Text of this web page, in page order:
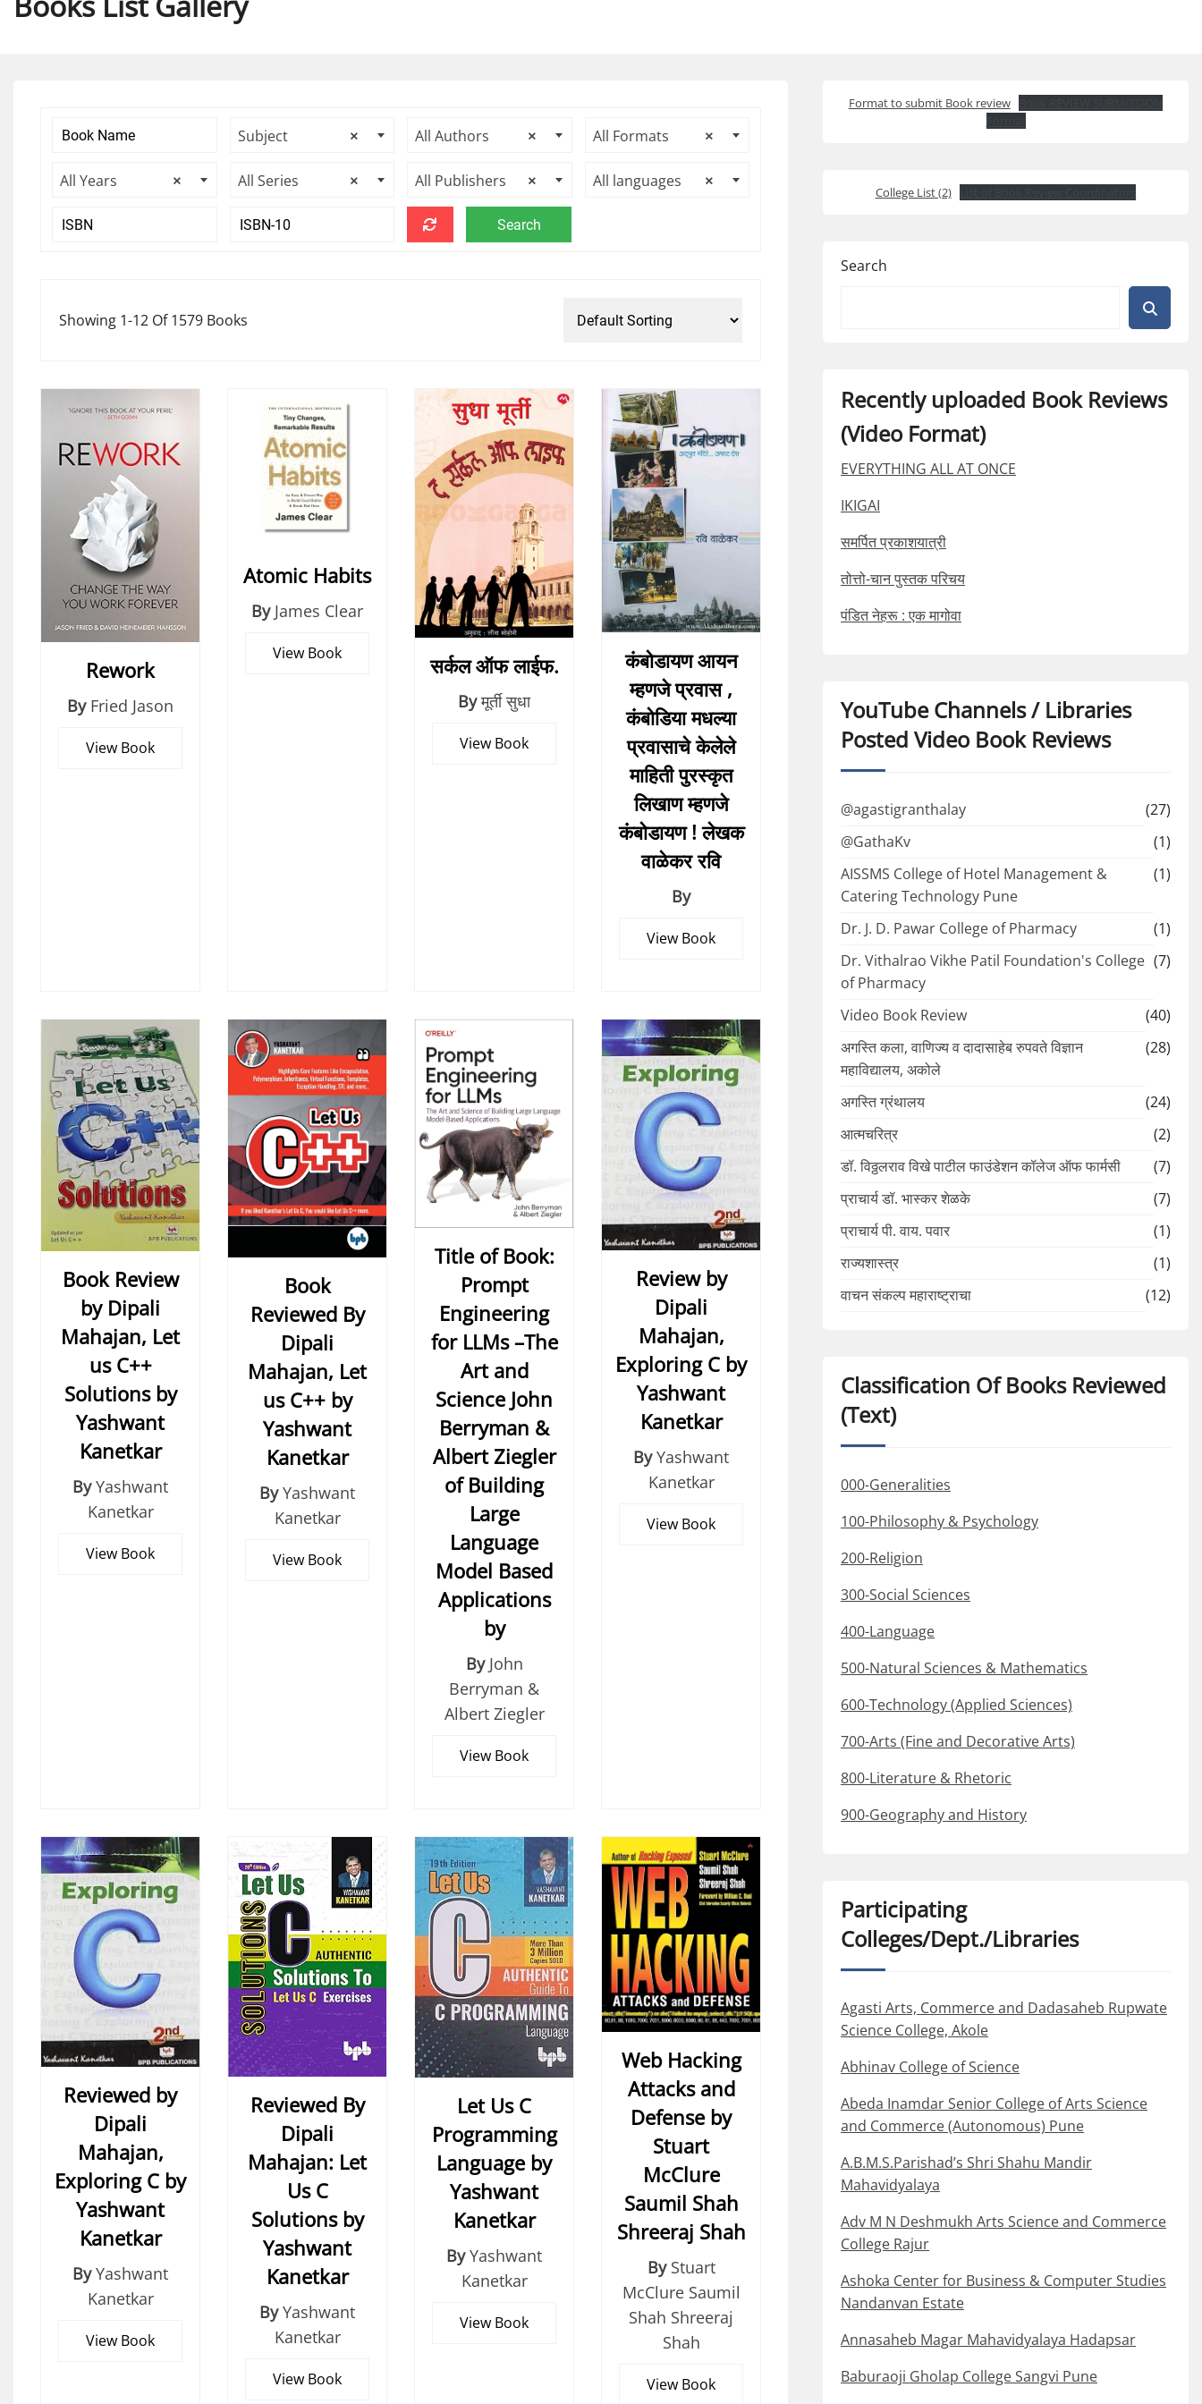
×
Subject ×
All Authors ×
All Formats
×
All Years ×
All Series ×
All Publishers ×
All languages
Showing 1-12 Of 1579 Books
Rework
By Fried Jason
View Book
Atomic Habits
By James Clear
View Book सर्कल ऑफ लाईफ.
By मूर्ती सुधा
View Book
कंबोडायण आयन
म्हणजे प्रवास ,
कंबोडिया मधल्या
प्रवासाचे केलेले
माहिती पुरस्कृत
लिखाण म्हणजे
कंबोडायण ! लेखक
वाळेकर रवि
By
View Book
Book Review
by Dipali
Mahajan, Let
us C++
Solutions by
Yashwant
Kanetkar
By Yashwant
Kanetkar
View Book
Book
Reviewed By
Dipali
Mahajan, Let
us C++ by
Yashwant
Kanetkar
By Yashwant
Kanetkar
View Book
Title of Book:
Prompt
Engineering
for LLMs –The
Art and
Science John
Berryman &
Albert Ziegler
of Building
Large
Language
Model Based
Applications
by
By John
Berryman &
Albert Ziegler
View Book
Review by
Dipali
Mahajan,
Exploring C by
Yashwant
Kanetkar
By Yashwant
Kanetkar
View Book
Reviewed by
Dipali
Mahajan,
Exploring C by
Yashwant
Kanetkar
By Yashwant
Kanetkar
View Book
Reviewed By
Dipali
Mahajan: Let
Us C
Solutions by
Yashwant
Kanetkar
By Yashwant
Kanetkar
View Book
Let Us C
Programming
Language by
Yashwant
Kanetkar
By Yashwant
Kanetkar
View Book
Web Hacking
Attacks and
Defense by
Stuart
McClure
Saumil Shah
Shreeraj Shah
By Stuart
McClure Saumil
Shah Shreeraj
Shah
View Book
Format to submit Book review
College List (2)
Search
Recently uploaded Book Reviews
(Video Format)
EVERYTHING ALL AT ONCE
IKIGAI
समर्पित प्रकाशयात्री
तोत्तो-चान पुस्तक परिचय
पंडित नेहरू : एक मागोवा
YouTube Channels / Libraries
Posted Video Book Reviews
@agastigranthalay
(27)
@GathaKv
(1)
AISSMS College of Hotel Management &
Catering Technology Pune
(1)
Dr. J. D. Pawar College of Pharmacy
(1)
Dr. Vithalrao Vikhe Patil Foundation's College
of Pharmacy
(7)
Video Book Review
(40)
अगस्ति कला, वाणिज्य व दादासाहेब रुपवते विज्ञान
महाविद्यालय, अकोले
(28)
अगस्ति ग्रंथालय
(24)
आत्मचरित्र
(2)
डॉ. विठ्ठलराव विखे पाटील फाउंडेशन कॉलेज ऑफ फार्मसी
(7)
प्राचार्य डॉ. भास्कर शेळके
(7)
प्राचार्य पी. वाय. पवार
(1)
राज्यशास्त्र
(1)
वाचन संकल्प महाराष्ट्राचा
(12)
Classification Of Books Reviewed
(Text)
000-Generalities
100-Philosophy & Psychology
200-Religion
300-Social Sciences
400-Language
500-Natural Sciences & Mathematics
600-Technology (Applied Sciences)
700-Arts (Fine and Decorative Arts)
800-Literature & Rhetoric
900-Geography and History
Participating
Colleges/Dept./Libraries
Agasti Arts, Commerce and Dadasaheb Rupwate
Science College, Akole
Abhinav College of Science
Abeda Inamdar Senior College of Arts Science
and Commerce (Autonomous) Pune
A.B.M.S.Parishad’s Shri Shahu Mandir
Mahavidyalaya
Adv M N Deshmukh Arts Science and Commerce
College Rajur
Ashoka Center for Business & Computer Studies
Nandanvan Estate
Annasaheb Magar Mahavidyalaya Hadapsar
Baburaoji Gholap College Sangvi Pune